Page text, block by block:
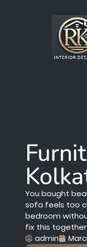
You bought
sofa feels too
bedroom
fix this
admin